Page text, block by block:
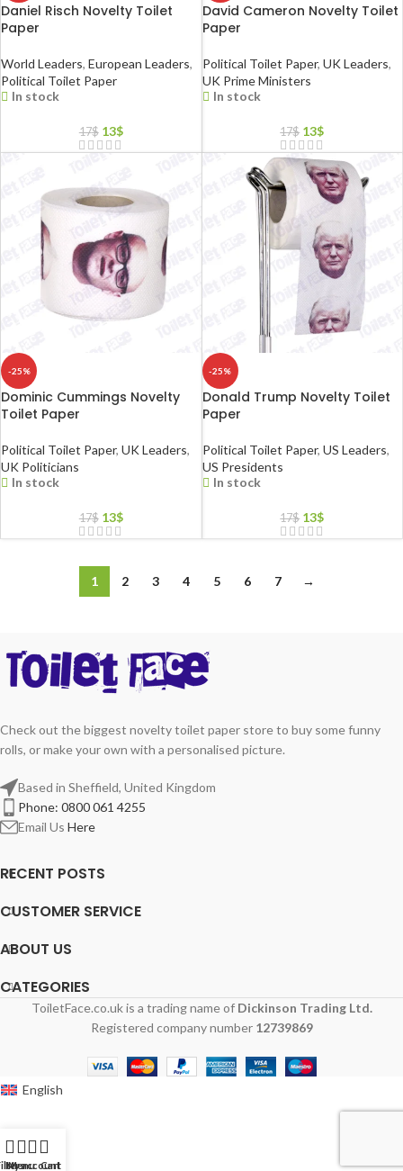
Daniel Risch Novelty Toilet
Paper
World Leaders, European Leaders,
Political Toilet Paper
In stock
17$ 13$
David Cameron Novelty Toilet
Paper
Political Toilet Paper, UK Leaders,
UK Prime Ministers
In stock
17$ 13$
-25%
Dominic Cummings Novelty
Toilet Paper
Political Toilet Paper, UK Leaders,
UK Politicians
In stock
17$ 13$
-25%
Donald Trump Novelty Toilet
Paper
Political Toilet Paper, US Leaders,
US Presidents
In stock
17$ 13$
1 2 3 4 5 6 7 →
Check out the biggest novelty toilet paper store to buy some funny
rolls, or make your own with a personalised picture.
Based in Sheffield, United Kingdom
Phone: 0800 061 4255
Email Us Here
RECENT POSTS
CUSTOMER SERVICE
ABOUT US
CATEGORIES
ToiletFace.co.uk is a trading name of Dickinson Trading Ltd.
Registered company number 12739869
Menu
My account
Cart
English